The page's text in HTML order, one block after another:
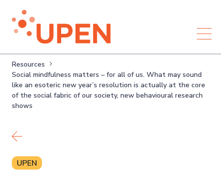
Resources
Social mindfulness matters – for all of us. What may sound
like an esoteric new year’s resolution is actually at the core
of the social fabric of our society, new behavioural research
shows
Back to resources
UPEN